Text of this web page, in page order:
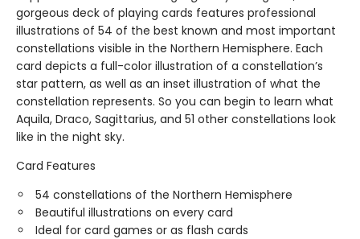
gorgeous deck of playing cards features professional
illustrations of 54 of the best known and most important
constellations visible in the Northern Hemisphere. Each
card depicts a full-color illustration of a constellation’s
star pattern, as well as an inset illustration of what the
constellation represents. So you can begin to learn what
Aquila, Draco, Sagittarius, and 51 other constellations look
like in the night sky.
Card Features
54 constellations of the Northern Hemisphere
Beautiful illustrations on every card
Ideal for card games or as flash cards